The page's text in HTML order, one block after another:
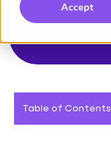
Accept
Table of Contents